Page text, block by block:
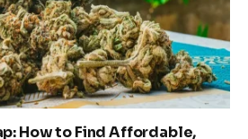
How to Find Affordable,